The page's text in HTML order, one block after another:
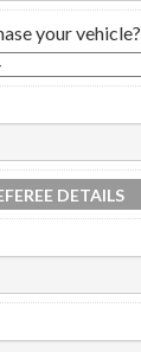
your vehicle?
DETAILS